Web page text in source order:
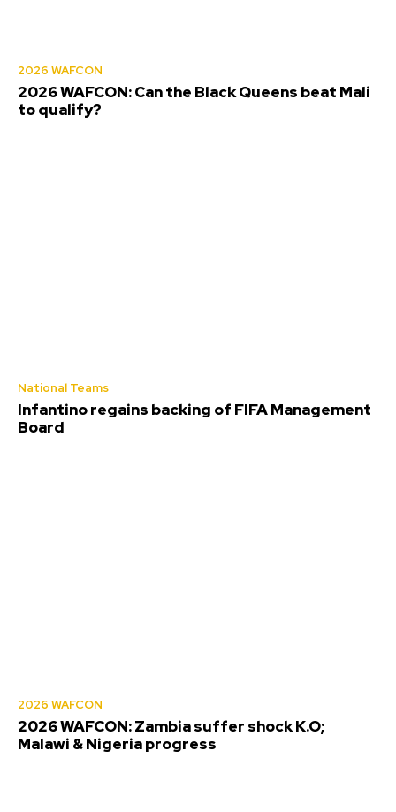
2026 WAFCON
2026 WAFCON: Can the Black Queens beat Mali
to qualify?
National Teams
Infantino regains backing of FIFA Management
Board
2026 WAFCON
2026 WAFCON: Zambia suffer shock K.O;
Malawi & Nigeria progress